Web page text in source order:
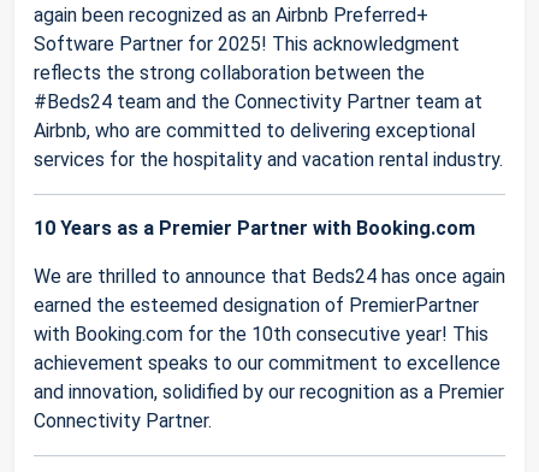
again been recognized as an Airbnb Preferred+
Software Partner for 2025! This acknowledgment
reflects the strong collaboration between the
#Beds24 team and the Connectivity Partner team at
Airbnb, who are committed to delivering exceptional
services for the hospitality and vacation rental industry.
10 Years as a Premier Partner with Booking.com
We are thrilled to announce that Beds24 has once again
earned the esteemed designation of PremierPartner
with Booking.com for the 10th consecutive year! This
achievement speaks to our commitment to excellence
and innovation, solidified by our recognition as a Premier
Connectivity Partner.